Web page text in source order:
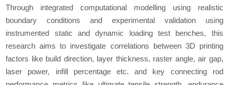
Through integrated computational modelling using realistic
boundary conditions and experimental validation using
instrumented static and dynamic loading test benches, this
research aims to investigate correlations between 3D printing
factors like build direction, layer thickness, raster angle, air gap,
laser power, infill percentage etc. and key connecting rod